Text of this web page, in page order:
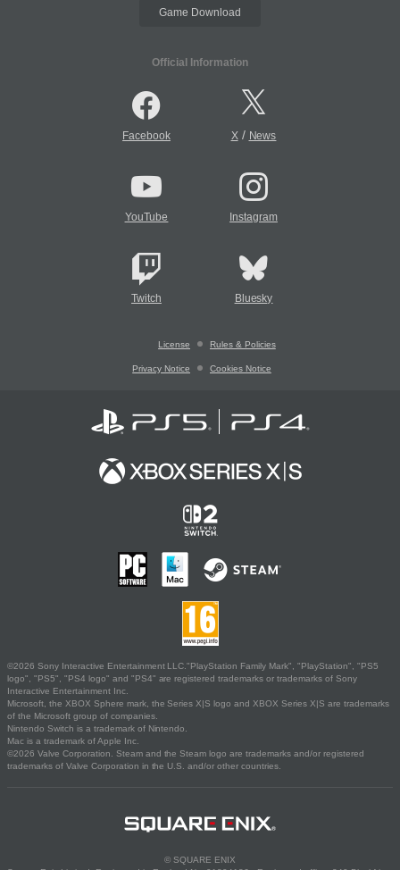
Game Download
Official Information
Facebook X/ News
YouTube Instagram
Twitch Bluesky
License Rules & Policies
Privacy Notice Cookies Notice
©2026 Sony Interactive Entertainment LLC."PlayStation Family Mark", "PlayStation", "PS5
logo", "PS5", "PS4 logo" and "PS4" are registered trademarks or trademarks of Sony
Interactive Entertainment Inc.
Microsoft, the XBOX Sphere mark, the Series X|S logo and XBOX Series X|S are trademarks
of the Microsoft group of companies.
Nintendo Switch is a trademark of Nintendo.
Mac is a trademark of Apple Inc.
©2026 Valve Corporation. Steam and the Steam logo are trademarks and/or registered
trademarks of Valve Corporation in the U.S. and/or other countries.
© SQUARE ENIX